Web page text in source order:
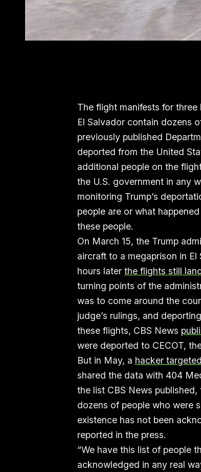
The flight manifests for
El Salvador contain dozens
previously published
deported from the United
additional people on the
the U.S. government in any
monitoring Trump’s
people are or what
these people.
On March 15, the Trump
aircraft to a megaprison in
hours laterthe flights still
turning points of the
was to come around the
judge’s rulings, and
these flights, CBS News
were deported to CECOT,
But in May, a hacker
shared the data with 404
the list CBS News
dozens of people who were
existence has not been
reported in the press.
“We have this list of people
acknowledged in any real